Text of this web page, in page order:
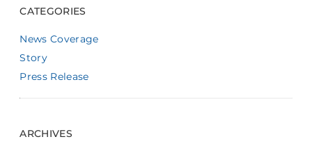
CATEGORIES
News Coverage
Story
Press Release
ARCHIVES